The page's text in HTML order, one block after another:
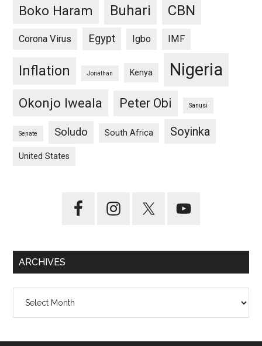
Boko Haram Buhari CBN
Corona Virus Egypt Igbo IMF
Inflation Jonathan Kenya Nigeria
Okonjo Iweala Peter Obi Sanusi
Senate Soludo South Africa Soyinka
United States
ARCHIVES